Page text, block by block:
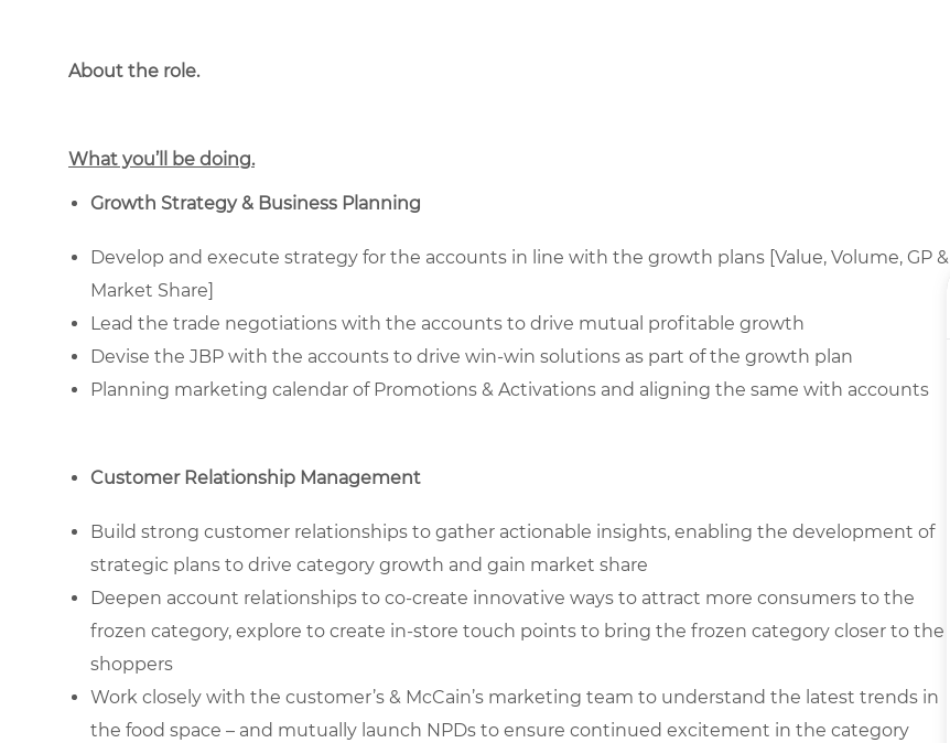
About the role.
What you’ll be doing.
Growth Strategy & Business Planning
Develop and execute strategy for the accounts in line with the growth plans [Value, Volume, GP &
Market Share]
Lead the trade negotiations with the accounts to drive mutual profitable growth
Devise the JBP with the accounts to drive win-win solutions as part of the growth plan
Planning marketing calendar of Promotions & Activations and aligning the same with accounts
Customer Relationship Management
Build strong customer relationships to gather actionable insights, enabling the development of
strategic plans to drive category growth and gain market share
Deepen account relationships to co-create innovative ways to attract more consumers to the
frozen category, explore to create in-store touch points to bring the frozen category closer to the
shoppers
Work closely with the customer’s & McCain’s marketing team to understand the latest trends in
the food space – and mutually launch NPDs to ensure continued excitement in the category